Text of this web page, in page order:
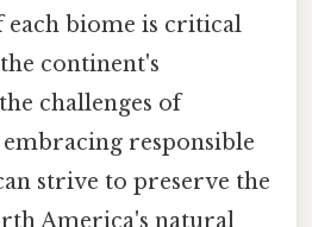
each biome is critical
continent's
challenges of
responsible
strive to preserve the
America's natural